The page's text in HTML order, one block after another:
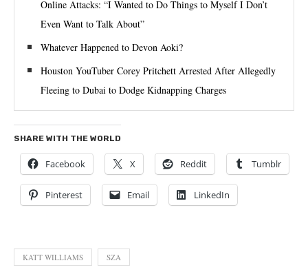
Online Attacks: “I Wanted to Do Things to Myself I Don’t
Even Want to Talk About”
Whatever Happened to Devon Aoki?
Houston YouTuber Corey Pritchett Arrested After Allegedly
Fleeing to Dubai to Dodge Kidnapping Charges
SHARE WITH THE WORLD
Facebook X Reddit Tumblr
Pinterest Email LinkedIn
KATT WILLIAMS SZA